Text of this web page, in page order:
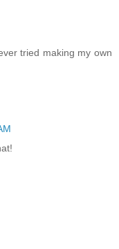
tried making my own